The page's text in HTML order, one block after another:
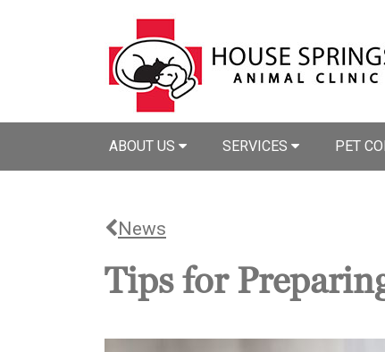
ABOUT US SERVICES PET
News
Tips for